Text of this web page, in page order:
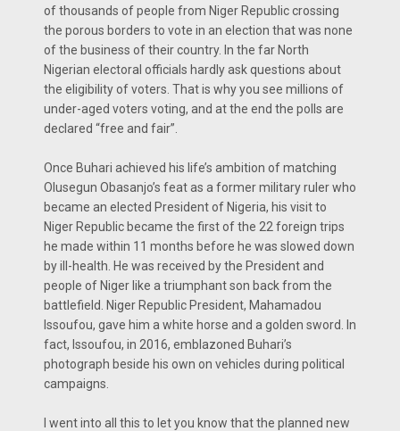
of thousands of people from Niger Republic crossing
the porous borders to vote in an election that was none
of the business of their country. In the far North
Nigerian electoral officials hardly ask questions about
the eligibility of voters. That is why you see millions of
under-aged voters voting, and at the end the polls are
declared “free and fair”.
Once Buhari achieved his life’s ambition of matching
Olusegun Obasanjo’s feat as a former military ruler who
became an elected President of Nigeria, his visit to
Niger Republic became the first of the 22 foreign trips
he made within 11 months before he was slowed down
by ill-health. He was received by the President and
people of Niger like a triumphant son back from the
battlefield. Niger Republic President, Mahamadou
Issoufou, gave him a white horse and a golden sword. In
fact, Issoufou, in 2016, emblazoned Buhari’s
photograph beside his own on vehicles during political
campaigns.
I went into all this to let you know that the planned new